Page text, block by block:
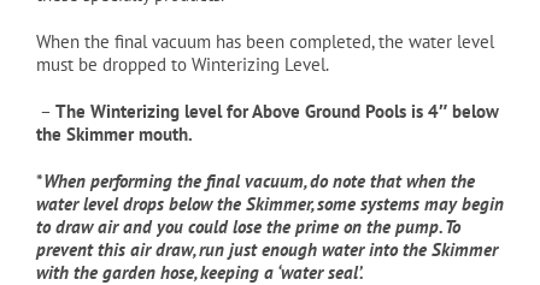
When the final vacuum has been completed, the water level
must be dropped to Winterizing Level.
– The Winterizing level for Above Ground Pools is 4″ below
the Skimmer mouth.
*When performing the final vacuum, do note that when the
water level drops below the Skimmer, some systems may begin
to draw air and you could lose the prime on the pump. To
prevent this air draw, run just enough water into the Skimmer
with the garden hose, keeping a ‘water seal’.